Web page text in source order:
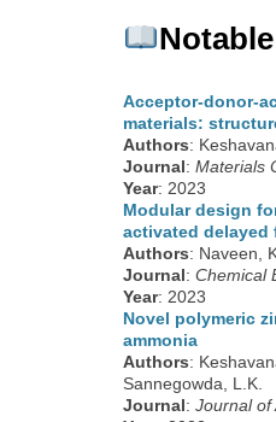
Acceptor-donor-
materials:
Authors:
Journal: Materials
Year: 2023
Modular design
activated
Authors: Naveen,
Journal: Chemical
Year: 2023
Novel polymeric
ammonia
Authors:
Sannegowda, L.K.
Journal: Journal of